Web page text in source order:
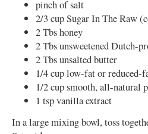
pinch of salt
2/3 cup Sugar In The Raw
2 Tbs honey
2 Tbs unsweetened Dutch-
2 Tbs unsalted butter
1/4 cup low-fat or reduced-
1/2 cup smooth, all-natural
1 tsp vanilla extract
In a large mixing bowl, toss